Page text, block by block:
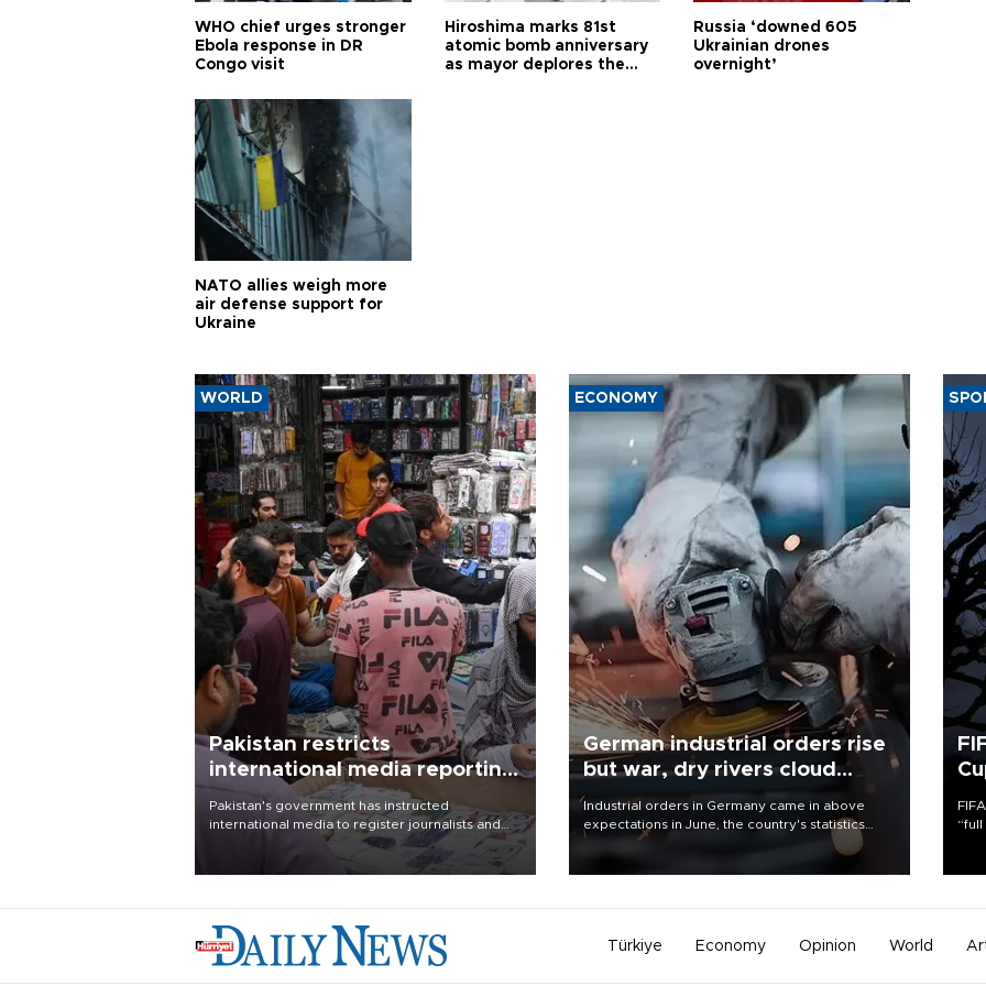
WHO chief urges stronger
Ebola response in DR
Congo visit
Hiroshima marks 81st
atomic bomb anniversary
as mayor deplores the
Russia ‘downed 605
Ukrainian drones
overnight’
NATO allies weigh more
air defense support for
Ukraine
WORLD
Pakistan restricts
international media reporting
outside main cities
Pakistan's government has instructed
international media to register journalists and
seek permission for any reporting outside the
country's three main cities, sparking concern
ECONOMY
German industrial orders rise
but war, dry rivers cloud
outlook
Industrial orders in Germany came in above
expectations in June, the country's statistics
office said on Aug. 6, but analysts warned that
Türkiye Economy Opinion World